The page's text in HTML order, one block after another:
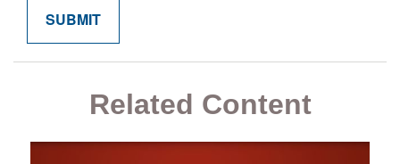
Related Content